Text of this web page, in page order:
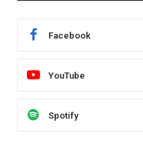
Facebook
YouTube
Spotify